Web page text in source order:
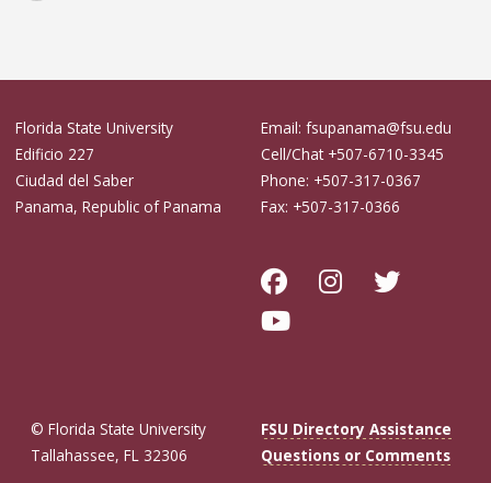
Florida State University
Edificio 227
Ciudad del Saber
Panama, Republic of Panama
Email: fsupanama@fsu.edu
Cell/Chat +507-6710-3345
Phone: +507-317-0367
Fax: +507-317-0366
© Florida State University
Tallahassee, FL 32306
FSU Directory Assistance
Questions or Comments